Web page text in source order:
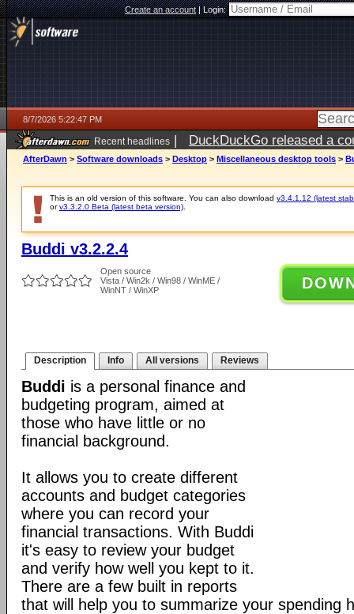
Create an account|Login:
8/7/2026 5:22:47 PM
Recent headlines | DuckDuckGo released a
ago
AfterDawn > Software downloads > Desktop > Miscellaneous desktop tools >
This is an old version of this software. You can also download v3.4.1.12 (latest
orv3.3.2.0 Beta (latest beta version)
Buddi v3.2.2.4
Open source
Vista / Win2k / Win98 / WinME /
WinNT / WinXP
Description Info All versions Reviews
Buddi is a personal finance and
budgeting program, aimed at
those who have little or no
financial background.
It allows you to create different
accounts and budget categories
where you can record your
financial transactions. With Buddi
it's easy to review your budget
and verify how well you kept to it.
There are a few built in reports
that will help you to summarize your spending